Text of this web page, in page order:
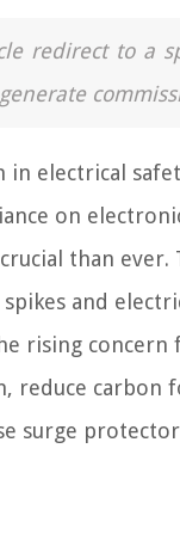
redirect to a
electrical
on
than
and
rising concern
reduce
surge